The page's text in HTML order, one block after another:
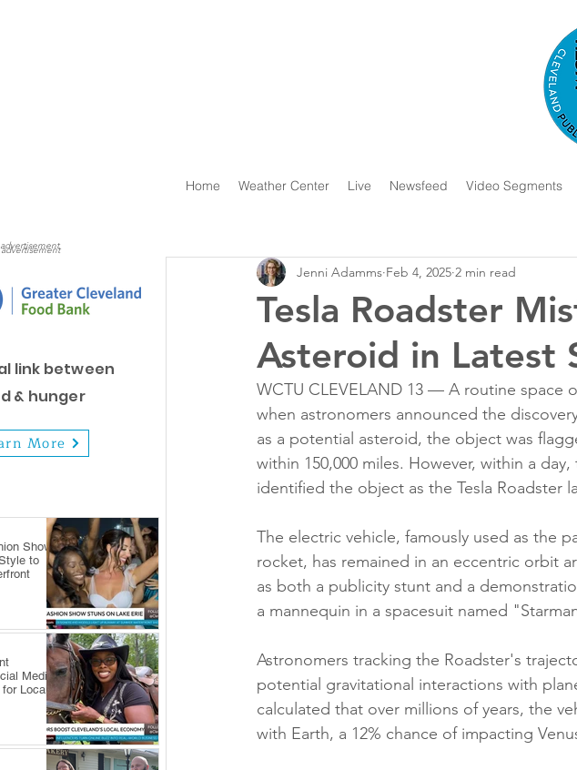
Home Weather Center Live Newsfeed Video Segments
advertisement
advertisement
link between
& hunger
More
Show
to
Media
Local
Tesla Roadster
Asteroid in Latest
Jenni Adamms Feb 4, 2025 2 min read
WCTU CLEVELAND 13 — A routine space
when astronomers announced the
as a potential asteroid, the object was
within 150,000 miles. However, within a
identified the object as the Tesla Roadster
The electric vehicle, famously used as the
rocket, has remained in an eccentric orbit
as both a publicity stunt and a
a mannequin in a spacesuit named
Astronomers tracking the Roadster's
potential gravitational interactions with
calculated that over millions of years, the
with Earth, a 12% chance of impacting